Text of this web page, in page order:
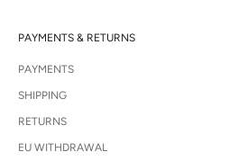
PAYMENTS & RETURNS
PAYMENTS
SHIPPING
RETURNS
EU WITHDRAWAL